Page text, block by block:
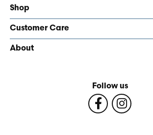
Shop
Customer Care
About
Follow us